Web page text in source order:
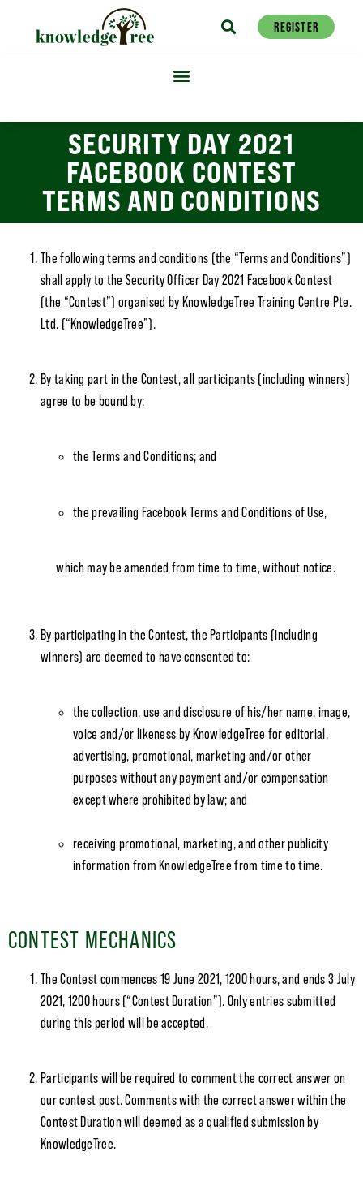
REGISTER
SECURITY DAY 2021
FACEBOOK CONTEST
TERMS AND CONDITIONS
The following terms and conditions (the “Terms and Conditions”)
shall apply to the Security Officer Day 2021 Facebook Contest
(the “Contest”) organised by KnowledgeTree Training Centre Pte.
Ltd. (“KnowledgeTree”).
By taking part in the Contest, all participants (including winners)
agree to be bound by:
the Terms and Conditions; and
the prevailing Facebook Terms and Conditions of Use,
which may be amended from time to time, without notice.
By participating in the Contest, the Participants (including
winners) are deemed to have consented to:
the collection, use and disclosure of his/her name, image,
voice and/or likeness by KnowledgeTree for editorial,
advertising, promotional, marketing and/or other
purposes without any payment and/or compensation
except where prohibited by law; and
receiving promotional, marketing, and other publicity
information from KnowledgeTree from time to time.
CONTEST MECHANICS
The Contest commences 19 June 2021, 1200 hours, and ends 3 July
2021, 1200 hours (“Contest Duration”). Only entries submitted
during this period will be accepted.
Participants will be required to comment the correct answer on
our contest post. Comments with the correct answer within the
Contest Duration will deemed as a qualified submission by
KnowledgeTree.